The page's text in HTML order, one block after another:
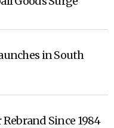
in South
Since 1984